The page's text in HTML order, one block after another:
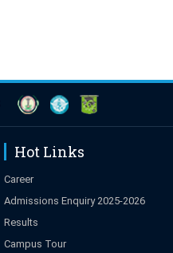
Hot Links
Career
Admissions Enquiry 2025-2026
Results
Campus Tour